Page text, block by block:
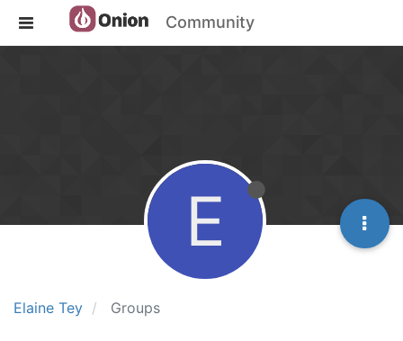
Community
Elaine Tey Groups
E